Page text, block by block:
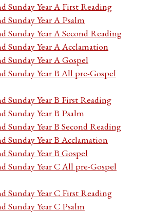
Sunday Year A First Reading
Sunday Year A Psalm
Sunday Year A Second Reading
Sunday Year A Acclamation
Sunday Year A Gospel
Sunday Year B All pre-Gospel
Sunday Year B First Reading
Sunday Year B Psalm
Sunday Year B Second Reading
Sunday Year B Acclamation
Sunday Year B Gospel
Sunday Year C All pre-Gospel
Sunday Year C First Reading
Sunday Year C Psalm